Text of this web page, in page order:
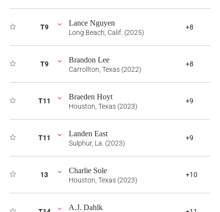
T9 Lance Nguyen
Long Beach, Calif. (2025)
+8
T9 Brandon Lee
Carrollton, Texas (2022)
+8
T11 Braeden Hoyt
Houston, Texas (2023)
+9
T11 Landen East
Sulphur, La. (2023)
+9
13 Charlie Sole
Houston, Texas (2023)
+10
A.J. Dahlk